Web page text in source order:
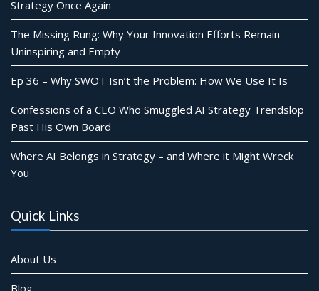
Strategy Once Again
The Missing Rung: Why Your Innovation Efforts Remain
Uninspiring and Empty
Ep 36 – Why SWOT Isn’t the Problem: How We Use It Is
Confessions of a CEO Who Smuggled AI Strategy Trendslop
Past His Own Board
Where AI Belongs in Strategy – and Where it Might Wreck
You
Quick Links
About Us
Blog